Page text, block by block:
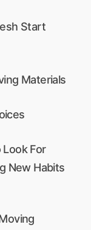
Start
Materials
For
New Habits